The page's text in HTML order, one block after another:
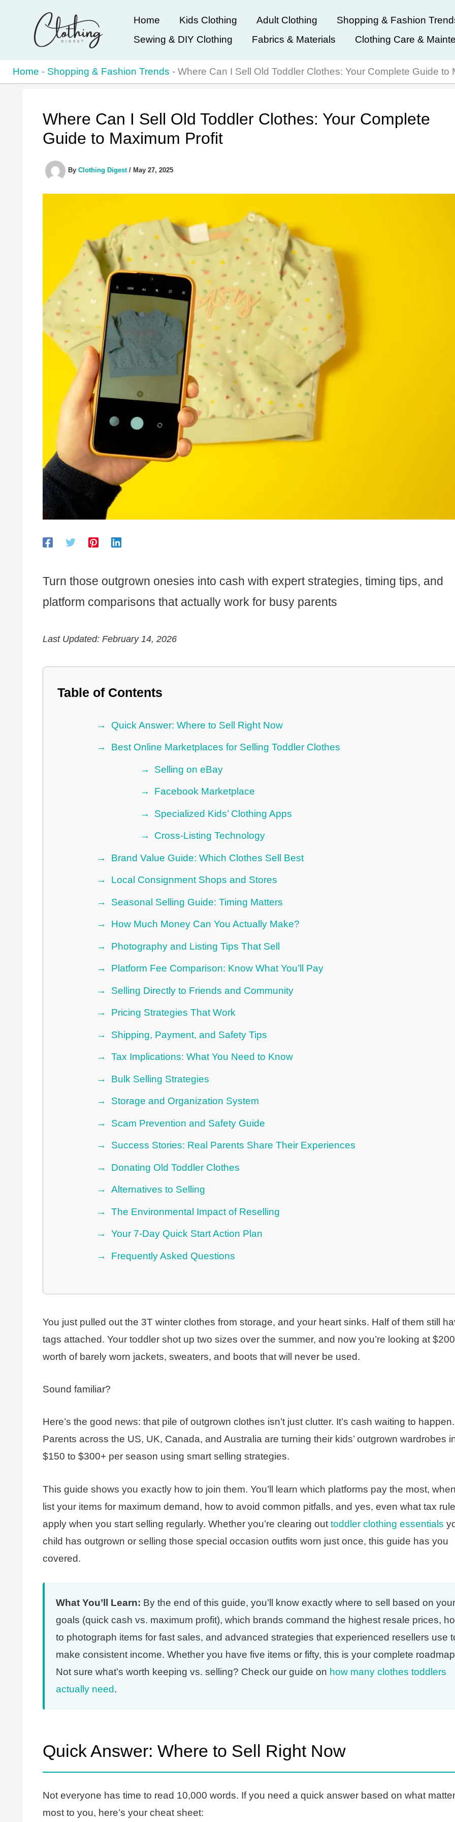
Home Kids Clothing Adult Clothing
Shopping & Fashion
Sewing & DIY Clothing
Fabrics & Materials Clothing Care &
Home - Shopping & Fashion Trends - Where Can I Sell Old Toddler Clothes: Your Complete Guide to
Where Can I Sell Old Toddler Clothes: Your Complete
Guide to Maximum Profit
By Clothing Digest / May 27, 2025
Turn those outgrown onesies into cash with expert strategies, timing tips, and
platform comparisons that actually work for busy parents
Last Updated: February 14, 2026
Table of Contents
Quick Answer: Where to Sell Right Now
Best Online Marketplaces for Selling Toddler Clothes
Selling on eBay
Facebook Marketplace
Specialized Kids’ Clothing Apps
Cross-Listing Technology
Brand Value Guide: Which Clothes Sell Best
Local Consignment Shops and Stores
Seasonal Selling Guide: Timing Matters
How Much Money Can You Actually Make?
Photography and Listing Tips That Sell
Platform Fee Comparison: Know What You’ll Pay
Selling Directly to Friends and Community
Pricing Strategies That Work
Shipping, Payment, and Safety Tips
Tax Implications: What You Need to Know
Bulk Selling Strategies
Storage and Organization System
Scam Prevention and Safety Guide
Success Stories: Real Parents Share Their Experiences
Donating Old Toddler Clothes
Alternatives to Selling
The Environmental Impact of Reselling
Your 7-Day Quick Start Action Plan
Frequently Asked Questions
You just pulled out the 3T winter clothes from storage, and your heart sinks. Half of them still
tags attached. Your toddler shot up two sizes over the summer, and now you’re looking at $200
worth of barely worn jackets, sweaters, and boots that will never be used.
Sound familiar?
Here’s the good news: that pile of outgrown clothes isn’t just clutter. It’s cash waiting to happen.
Parents across the US, UK, Canada, and Australia are turning their kids’ outgrown wardrobes
$150 to $300+ per season using smart selling strategies.
This guide shows you exactly how to join them. You’ll learn which platforms pay the most,
list your items for maximum demand, how to avoid common pitfalls, and yes, even what tax
apply when you start selling regularly. Whether you’re clearing out toddler clothing essentials
child has outgrown or selling those special occasion outfits worn just once, this guide has you
covered.
What You’ll Learn: By the end of this guide, you’ll know exactly where to sell based on
goals (quick cash vs. maximum profit), which brands command the highest resale prices,
to photograph items for fast sales, and advanced strategies that experienced resellers use
make consistent income. Whether you have five items or fifty, this is your complete
Not sure what’s worth keeping vs. selling? Check our guide on how many clothes toddlers
actually need.
Quick Answer: Where to Sell Right Now
Not everyone has time to read 10,000 words. If you need a quick answer based on what
most to you, here’s your cheat sheet: